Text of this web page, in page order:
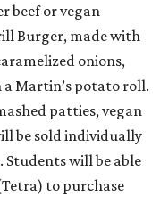
beef or vegan
Burger, made with
onions,
a Martin’s potato roll.
patties, vegan
be sold individually
Students will be able
to purchase